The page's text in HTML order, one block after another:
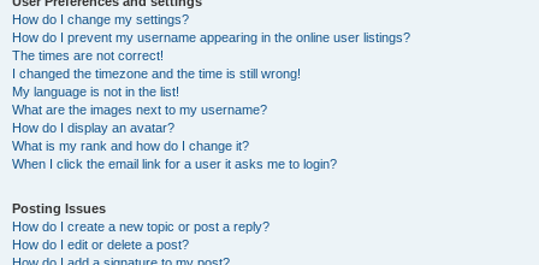
How do I change my settings?
How do I prevent my username appearing in the online user listings?
The times are not correct!
I changed the timezone and the time is still wrong!
My language is not in the list!
What are the images next to my username?
How do I display an avatar?
What is my rank and how do I change it?
When I click the email link for a user it asks me to login?
Posting Issues
How do I create a new topic or post a reply?
How do I edit or delete a post?